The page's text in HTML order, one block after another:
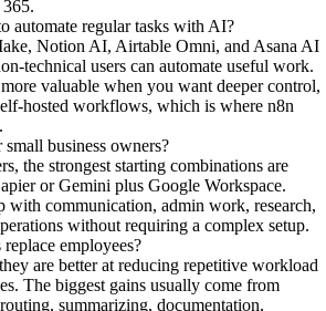
automate regular tasks with AI?
Notion AI, Airtable Omni, and Asana AI
technical users can automate useful work.
valuable when you want deeper control,
hosted workflows, which is where n8n
business owners?
the strongest starting combinations are
or Gemini plus Google Workspace.
with communication, admin work, research,
without requiring a complex setup.
employees?
are better at reducing repetitive workload
The biggest gains usually come from
summarizing, documentation,